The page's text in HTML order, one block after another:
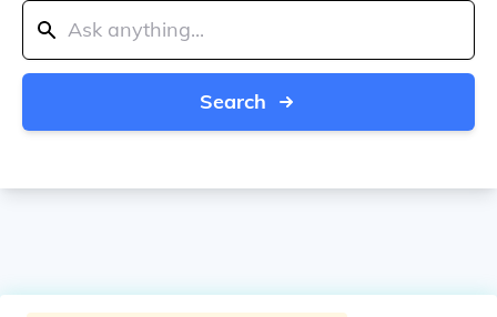
Search